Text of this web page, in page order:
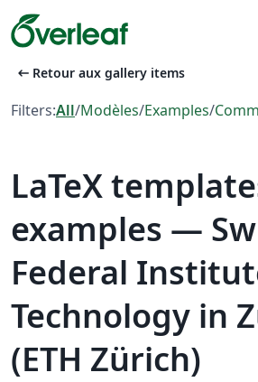
arrow_left_alt Retour aux gallery items
Filters:All/Modèles/Examples/
LaTeX
examples —
Federal
Technology in
(ETH Zürich)